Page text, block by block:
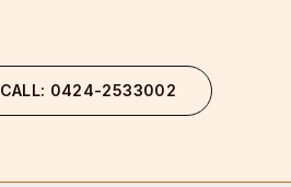
CALL: 0424-2533002